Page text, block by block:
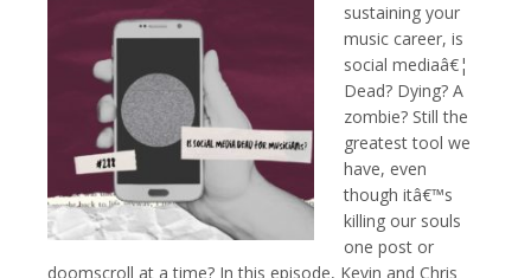
sustaining your
music career, is
social mediaâ€¦
Dead? Dying? A
zombie? Still the
greatest tool we
have, even
though itâ€™s
killing our souls
one post or
doomscroll at a time? In this episode, Kevin and Chris